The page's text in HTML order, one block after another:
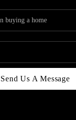
Send Us A Message